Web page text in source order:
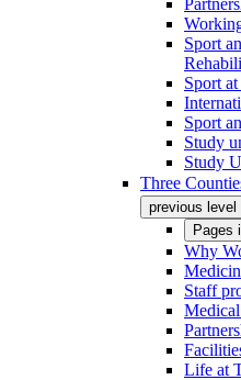
Sport
Sport
Sport
Study
Study
Three
previous level
Pages
Why
Staff
Life at